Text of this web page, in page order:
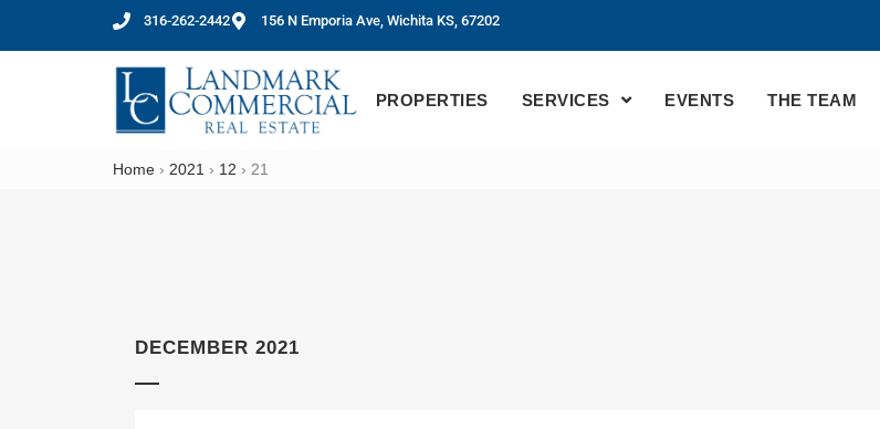
316-262-2442 156 N Emporia Ave, Wichita KS, 67202
PROPERTIES SERVICES EVENTS THE TEAM
Home › 2021 › 12 › 21
DECEMBER 2021